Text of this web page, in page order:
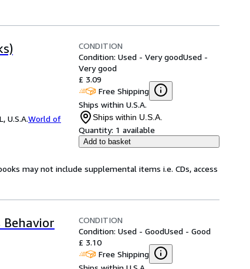
U.S.A.World of
CONDITION
Condition: Used - Very goodUsed -
Very good
£ 3.09
Free Shipping
Ships within U.S.A.
Ships within U.S.A.
Quantity: 1 available
Add to basket
may not include supplemental items i.e. CDs, access
Behavior
CONDITION
Condition: Used - GoodUsed - Good
£ 3.10
Free Shipping